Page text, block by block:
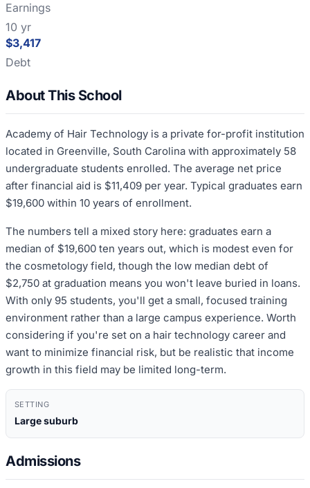
Earnings
10 yr
$3,417
Debt
About This School
Academy of Hair Technology is a private for-profit institution
located in Greenville, South Carolina with approximately 58
undergraduate students enrolled. The average net price
after financial aid is $11,409 per year. Typical graduates earn
$19,600 within 10 years of enrollment.
The numbers tell a mixed story here: graduates earn a
median of $19,600 ten years out, which is modest even for
the cosmetology field, though the low median debt of
$2,750 at graduation means you won't leave buried in loans.
With only 95 students, you'll get a small, focused training
environment rather than a large campus experience. Worth
considering if you're set on a hair technology career and
want to minimize financial risk, but be realistic that income
growth in this field may be limited long-term.
SETTING
Large suburb
Admissions